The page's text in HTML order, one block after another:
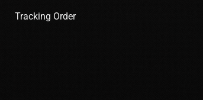
Tracking Order